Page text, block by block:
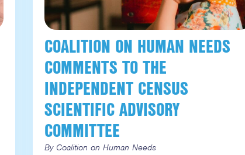
COALITION ON HUMAN NEEDS
COMMENTS TO THE
INDEPENDENT CENSUS
SCIENTIFIC ADVISORY
COMMITTEE
By Coalition on Human Needs